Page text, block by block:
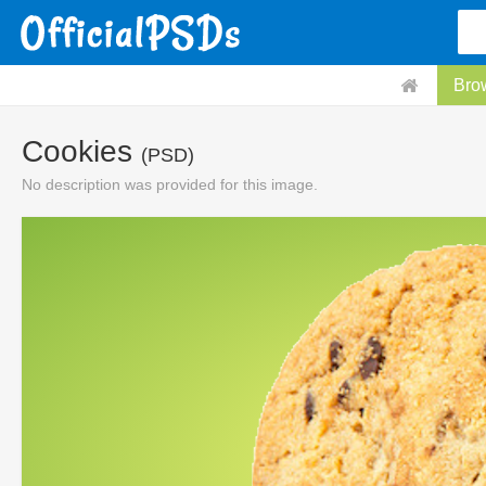
Cookies (PSD)
No description was provided for this image.